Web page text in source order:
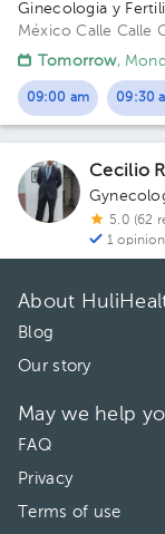
Ginecologia y
MéxicoCalle Calle
Soto, Hgo., México
Tomorrow,
09:00 am 09:30
Cecilio
5.0 (62
1
About
Blog
Our story
May we help
FAQ
Privacy
Terms of use